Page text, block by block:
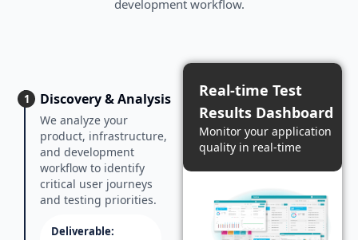
development workflow.
1 Discovery & Analysis
We analyze your
product, infrastructure,
and development
workflow to identify
critical user journeys
and testing priorities.
Deliverable:
Real-time Test
Results Dashboard
Monitor your application
quality in real-time